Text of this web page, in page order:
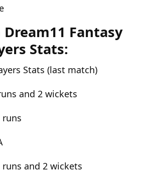
Dream11 Fantasy
Stats:
Stats (last match)
and 2 wickets
runs
runs and 2 wickets